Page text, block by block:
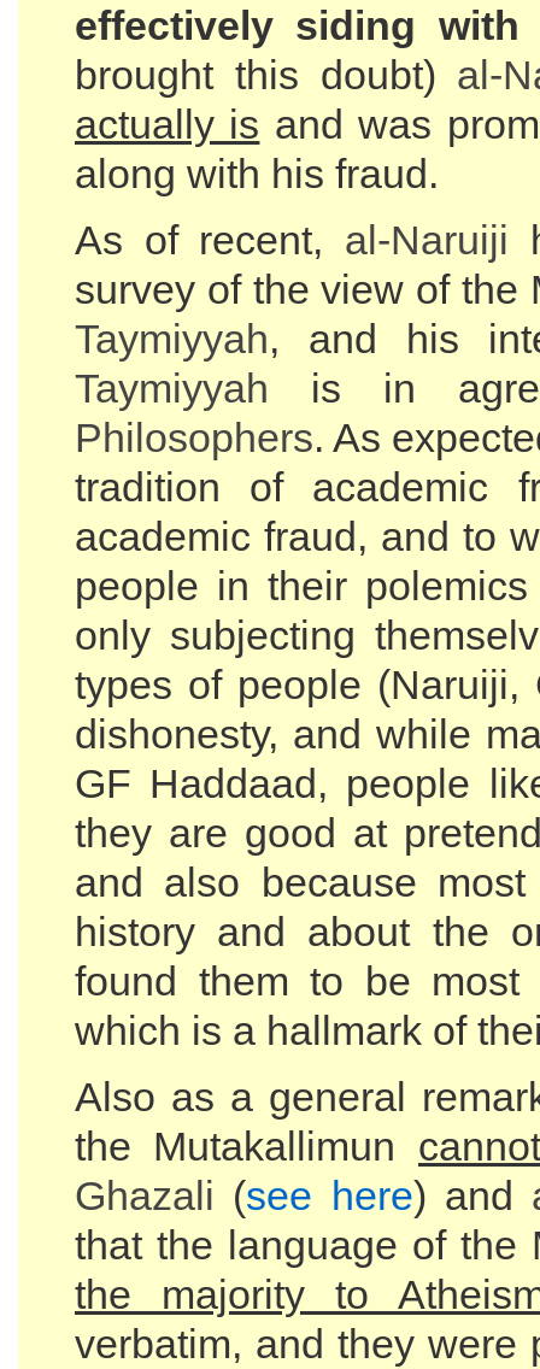
effectively siding with
brought this doubt) al-
actually is and was
along with his fraud.
As of recent, al-Naruiji
survey of the view of
Taymiyyah, and his
Taymiyyah is in
Philosophers. As
tradition of academic
academic fraud, and to
people in their
only subjecting
types of people (Naruiji,
dishonesty, and while
GF Haddaad, people
they are good at
and also because
history and about the
found them to be
which is a hallmark of
Also as a general
the Mutakallimun cannot
Ghazali (see here) and
that the language of
the majority to
verbatim, and they